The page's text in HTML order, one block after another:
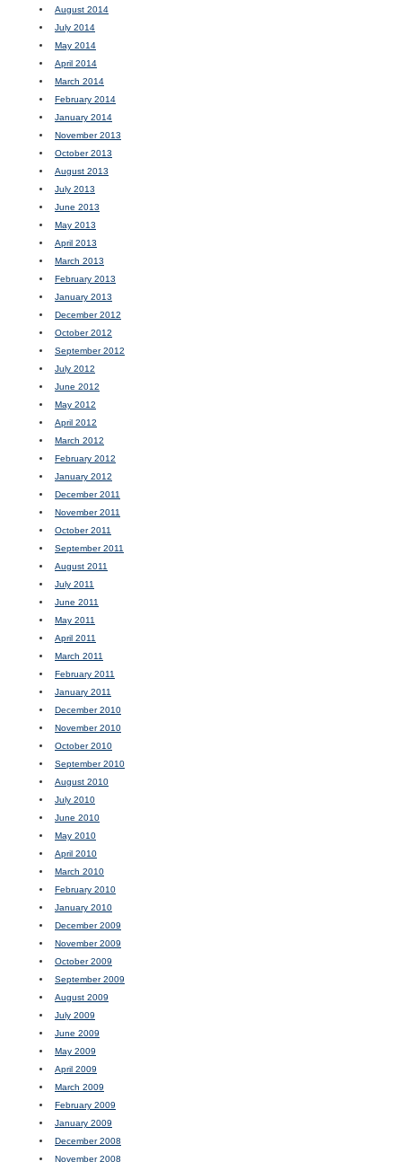
August 2014
July 2014
May 2014
April 2014
March 2014
February 2014
January 2014
November 2013
October 2013
August 2013
July 2013
June 2013
May 2013
April 2013
March 2013
February 2013
January 2013
December 2012
October 2012
September 2012
July 2012
June 2012
May 2012
April 2012
March 2012
February 2012
January 2012
December 2011
November 2011
October 2011
September 2011
August 2011
July 2011
June 2011
May 2011
April 2011
March 2011
February 2011
January 2011
December 2010
November 2010
October 2010
September 2010
August 2010
July 2010
June 2010
May 2010
April 2010
March 2010
February 2010
January 2010
December 2009
November 2009
October 2009
September 2009
August 2009
July 2009
June 2009
May 2009
April 2009
March 2009
February 2009
January 2009
December 2008
November 2008